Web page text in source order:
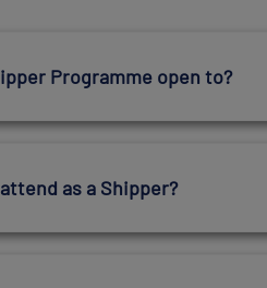
Programme open to?
as a Shipper?